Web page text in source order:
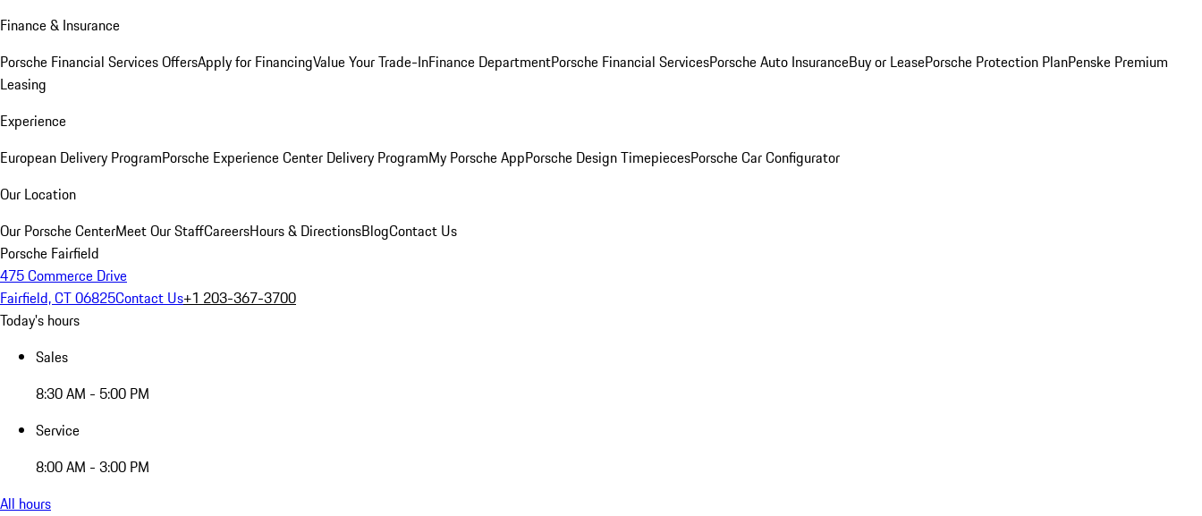
Finance & Insurance
Porsche Financial Services OffersApply for FinancingValue Your Trade-InFinance DepartmentPorsche Financial ServicesPorsche Auto InsuranceBuy or LeasePorsche Protection PlanPenske Premium
Leasing
Experience
European Delivery ProgramPorsche Experience Center Delivery ProgramMy Porsche AppPorsche Design TimepiecesPorsche Car Configurator
Our Location
Our Porsche CenterMeet Our StaffCareersHours & DirectionsBlogContact Us
Porsche Fairfield
475 Commerce Drive
Fairfield, CT 06825Contact Us+1 203-367-3700
Today's hours
Sales
8:30 AM - 5:00 PM
Service
8:00 AM - 3:00 PM
All hours